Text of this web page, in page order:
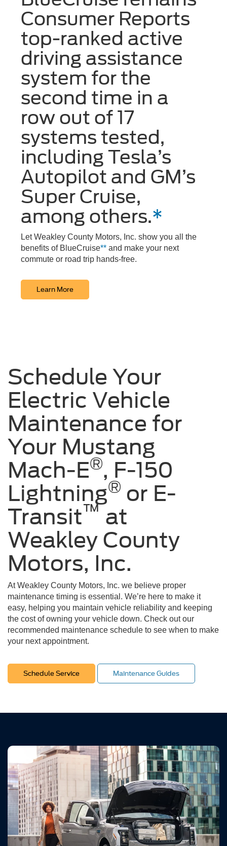
Consumer Reports
top-ranked active
driving assistance
system for the
second time in a
row out of 17
systems tested,
including Tesla’s
Autopilot and GM’s
Super Cruise,
among others.*
Let Weakley County Motors, Inc. show you all the
benefits of BlueCruise** and make your next
commute or road trip hands-free.
Learn More
Schedule Your
Electric Vehicle
Maintenance for
Your Mustang
Mach-E®, F-150
Lightning® or E-
Transit™ at
Weakley County
Motors, Inc.
At Weakley County Motors, Inc. we believe proper
maintenance timing is essential. We’re here to make it
easy, helping you maintain vehicle reliability and keeping
the cost of owning your vehicle down. Check out our
recommended maintenance schedule to see when to make
your next appointment.
Schedule Service Maintenance Guides